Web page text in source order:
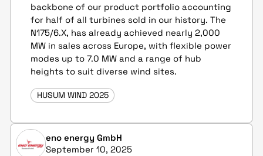
backbone of our product portfolio accounting
for half of all turbines sold in our history. The
N175/6.X, has already achieved nearly 2,000
MW in sales across Europe, with flexible power
modes up to 7.0 MW and a range of hub
heights to suit diverse wind sites.
HUSUM WIND 2025
eno energy GmbH
September 10, 2025